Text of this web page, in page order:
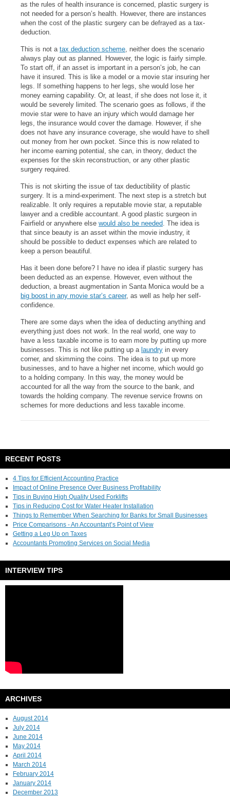
as the rules of health insurance is concerned, plastic surgery is
not needed for a person’s health. However, there are instances
when the cost of the plastic surgery can be defrayed as a tax-
deduction.
This is not a tax deduction scheme, neither does the scenario
always play out as planned. However, the logic is fairly simple.
To start off, if an asset is important in a person’s job, he can
have it insured. This is like a model or a movie star insuring her
legs. If something happens to her legs, she would lose her
money earning capability. Or, at least, if she does not lose it, it
would be severely limited. The scenario goes as follows, if the
movie star were to have an injury which would damage her
legs, the insurance would cover the damage. However, if she
does not have any insurance coverage, she would have to shell
out money from her own pocket. Since this is now related to
her income earning potential, she can, in theory, deduct the
expenses for the skin reconstruction, or any other plastic
surgery required.
This is not skirting the issue of tax deductibility of plastic
surgery. It is a mind-experiment. The next step is a stretch but
realizable. It only requires a reputable movie star, a reputable
lawyer and a credible accountant. A good plastic surgeon in
Fairfield or anywhere else would also be needed. The idea is
that since beauty is an asset within the movie industry, it
should be possible to deduct expenses which are related to
keep a person beautiful.
Has it been done before? I have no idea if plastic surgery has
been deducted as an expense. However, even without the
deduction, a breast augmentation in Santa Monica would be a
big boost in any movie star’s career, as well as help her self-
confidence.
There are some days when the idea of deducting anything and
everything just does not work. In the real world, one way to
have a less taxable income is to earn more by putting up more
businesses. This is not like putting up a laundry in every
corner, and skimming the coins. The idea is to put up more
businesses, and to have a higher net income, which would go
to a holding company. In this way, the money would be
accounted for all the way from the source to the bank, and
towards the holding company. The revenue service frowns on
schemes for more deductions and less taxable income.
RECENT POSTS
4 Tips for Efficient Accounting Practice
Impact of Online Presence Over Business Profitability
Tips in Buying High Quality Used Forklifts
Tips in Reducing Cost for Water Heater Installation
Things to Remember When Searching for Banks for Small Businesses
Price Comparisons - An Accountant’s Point of View
Getting a Leg Up on Taxes
Accountants Promoting Services on Social Media
INTERVIEW TIPS
ARCHIVES
August 2014
July 2014
June 2014
May 2014
April 2014
March 2014
February 2014
January 2014
December 2013